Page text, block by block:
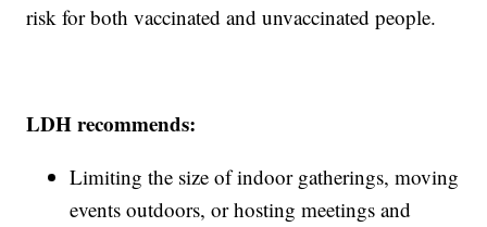
risk for both vaccinated and unvaccinated people.
LDH recommends:
Limiting the size of indoor gatherings, moving
events outdoors, or hosting meetings and